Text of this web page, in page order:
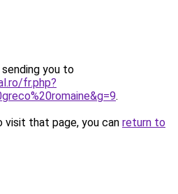
you to
fr.php?
.
that page, you can return to